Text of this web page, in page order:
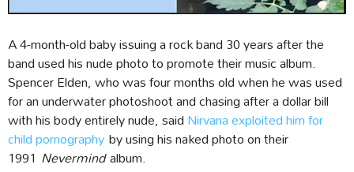
A 4-month-old baby issuing a rock band 30 years after the
band used his nude photo to promote their music album.
Spencer Elden, who was four months old when he was used
for an underwater photoshoot and chasing after a dollar bill
with his body entirely nude, saidNirvana exploited him for
child pornographyby using his naked photo on their
1991 Nevermindalbum.